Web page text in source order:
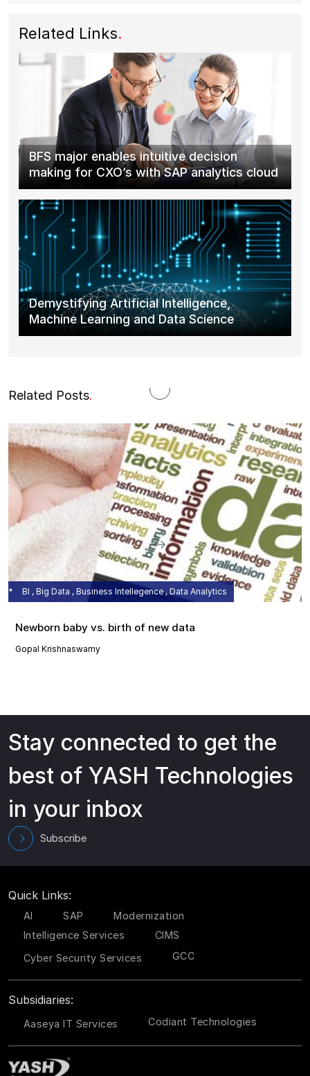
Related Links.
BFS major enables intuitive decision
making for CXO’s with SAP analytics cloud
Demystifying Artificial Intelligence,
Machine Learning and Data Science
Related Posts.
BI , Big Data , Business Intellegence , Data Analytics
Newborn baby vs. birth of new data
Gopal Krishnaswamy
Stay connected to get the
best of YASH Technologies
in your inbox
Subscribe
Quick Links:
AI SAP
Modernization
Intelligence Services
CIMS
Cyber Security Services
GCC
Subsidiaries:
Aaseya IT Services Codiant Technologies